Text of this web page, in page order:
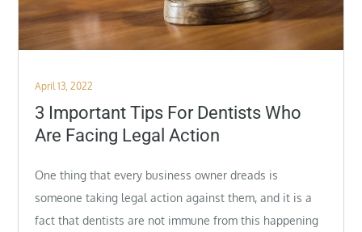
Posted
on
April 13, 2022
3 Important Tips For Dentists Who
Are Facing Legal Action
One thing that every business owner dreads is
someone taking legal action against them, and it is a
fact that dentists are not immune from this happening